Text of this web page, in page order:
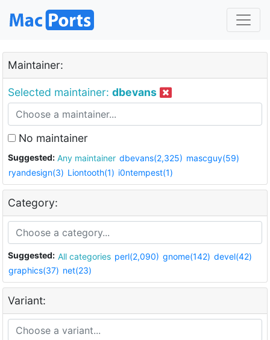
Maintainer:
Selected maintainer: dbevans
No maintainer
Suggested: Any maintainer dbevans(2,325) mascguy(59)
ryandesign(3) Liontooth(1) i0ntempest(1)
Category:
Suggested: All categories perl(2,090) gnome(142) devel(42)
graphics(37) net(23)
Variant: